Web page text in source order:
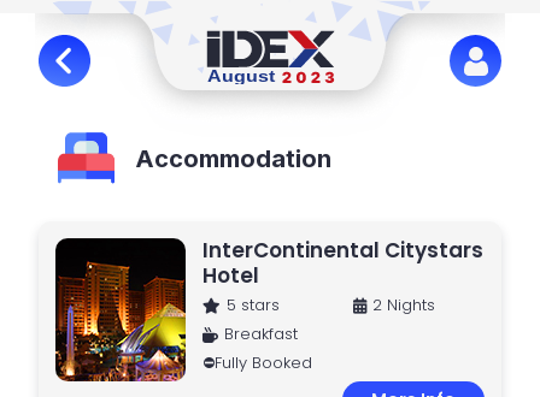
Accommodation
InterContinental Citystars
Hotel
5 stars
2 Nights
Breakfast
⛔Fully Booked